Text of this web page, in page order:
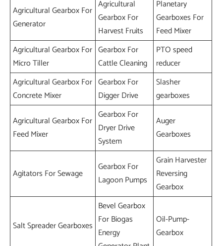
Agricultural Gearbox For
Generator
Agricultural
Gearbox For
Harvest Fruits
Planetary
Gearboxes For
Feed Mixer
Agricultural Gearbox For
Micro Tiller
Gearbox For
Cattle Cleaning
PTO speed
reducer
Agricultural Gearbox For
Concrete Mixer
Gearbox For
Digger Drive
Slasher
gearboxes
Agricultural Gearbox For
Feed Mixer
Gearbox For
Dryer Drive
System
Auger
Gearboxes
Agitators For Sewage
Gearbox For
Lagoon Pumps
Grain Harvester
Reversing
Gearbox
Salt Spreader Gearboxes
Bevel Gearbox
For Biogas
Energy
Oil-Pump-
Gearbox